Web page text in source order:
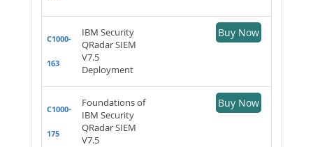
C1000-
163
IBM Security
QRadar SIEM
V7.5
Deployment
Buy Now
C1000-
175
Foundations of
IBM Security
QRadar SIEM
V7.5
Buy Now